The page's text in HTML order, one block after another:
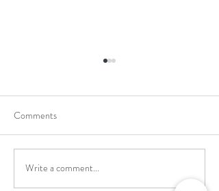
Reward Trip to Emerald Park!
Comments
Write a comment...